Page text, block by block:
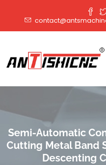
Semi-Automatic
Cutting Metal Band
Descenting